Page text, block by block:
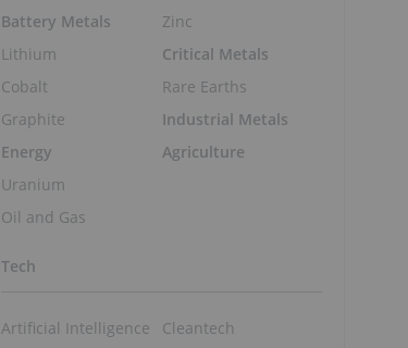
Battery Metals
Lithium
Cobalt
Graphite
Energy
Uranium
Oil and Gas
Zinc
Critical Metals
Rare Earths
Industrial Metals
Agriculture
Tech
Artificial Intelligence
Cleantech